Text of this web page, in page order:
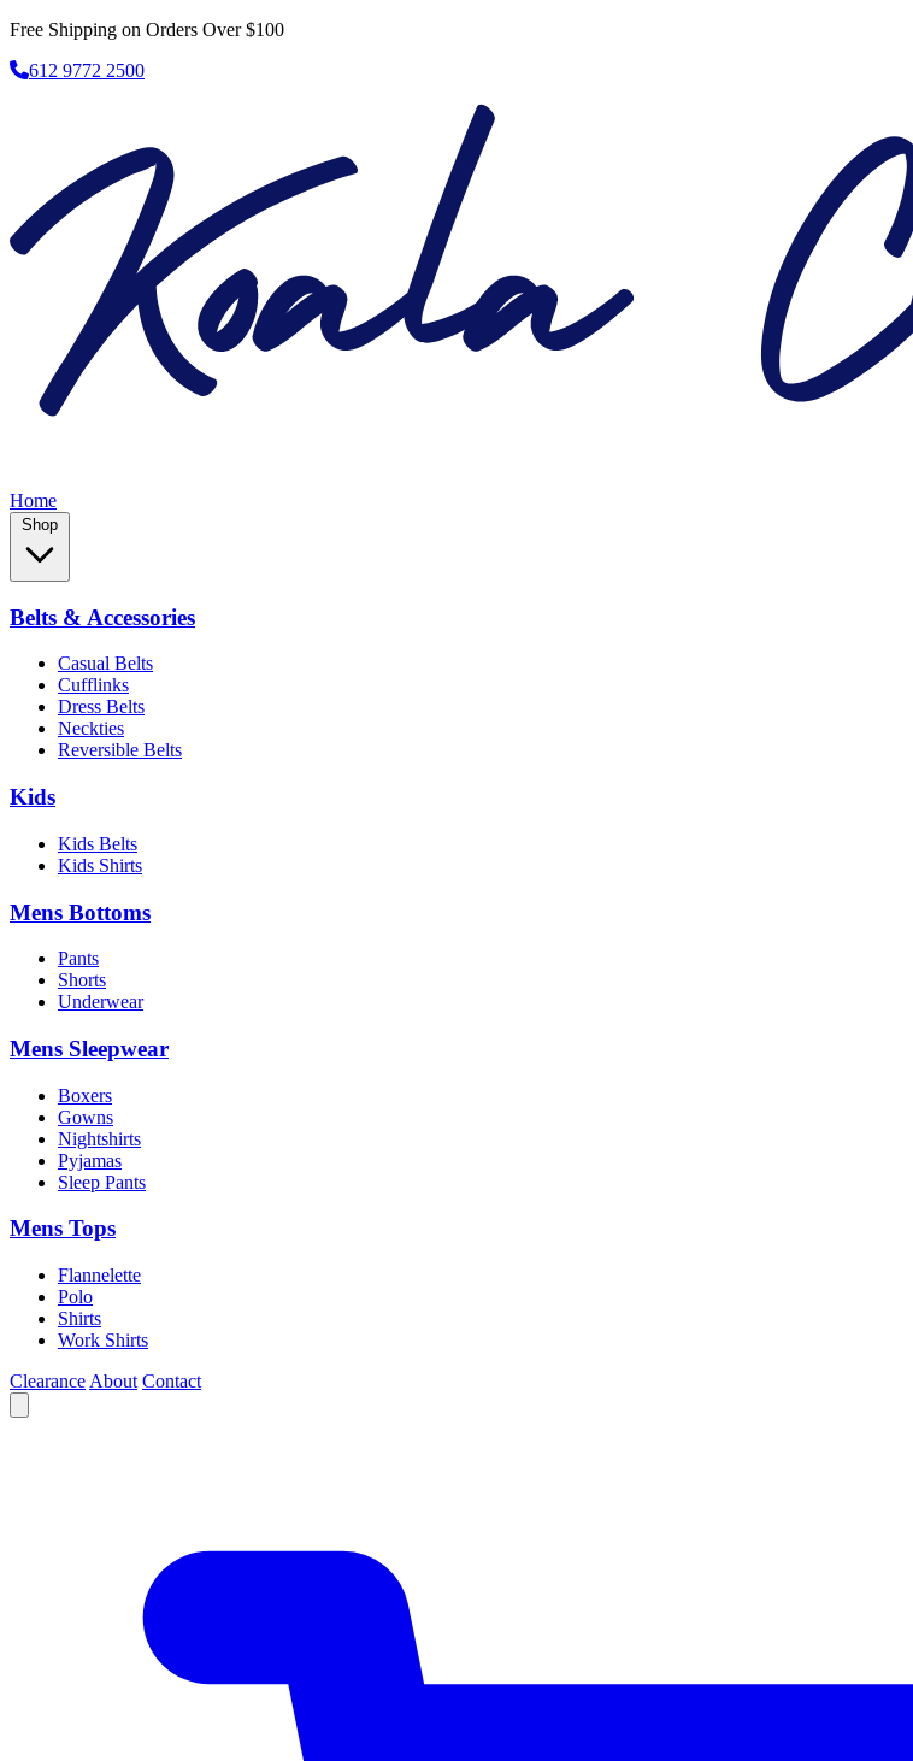
Free Shipping on Orders Over $100
612 9772 2500
Home
Shop
Belts & Accessories
Casual Belts
Cufflinks
Dress Belts
Neckties
Reversible Belts
Kids
Kids Belts
Kids Shirts
Mens Bottoms
Pants
Shorts
Underwear
Mens Sleepwear
Boxers
Gowns
Nightshirts
Pyjamas
Sleep Pants
Mens Tops
Flannelette
Polo
Shirts
Work Shirts
Clearance About Contact